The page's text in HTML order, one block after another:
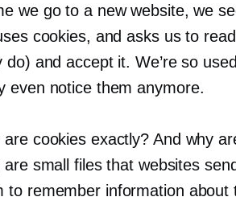
we go to a new website, we
cookies, and asks us to
do) and accept it. We’re so
even notice them anymore.
are cookies exactly? And why
small files that websites
to remember information about